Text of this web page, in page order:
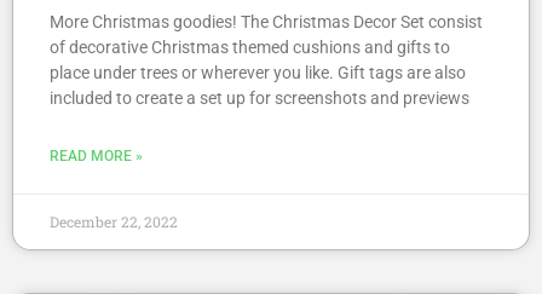
More Christmas goodies! The Christmas Decor Set consist
of decorative Christmas themed cushions and gifts to
place under trees or wherever you like. Gift tags are also
included to create a set up for screenshots and previews
READ MORE »
December 22, 2022